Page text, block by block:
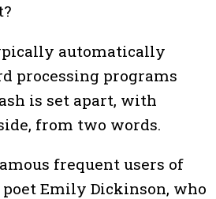
automatically
processing programs
is set apart, with
from two words.
frequent users of
Emily Dickinson, who